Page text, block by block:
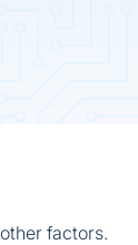
factors.